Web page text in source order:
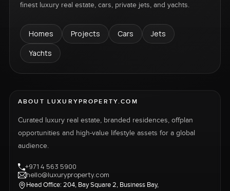
finest luxury real estate, cars, private jets, and yachts.
Homes Projects Cars
Jets
Yachts
ABOUT LUXURYPROPERTY.COM
Curated luxury real estate, branded residences, offplan
opportunities and high-value lifestyle assets for a global
audience.
+971 4 563 5900
hello@luxuryproperty.com
Head Office: 204, Bay Square 2, Business Bay,